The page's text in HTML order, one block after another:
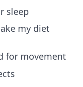
sleep
my diet
for movement